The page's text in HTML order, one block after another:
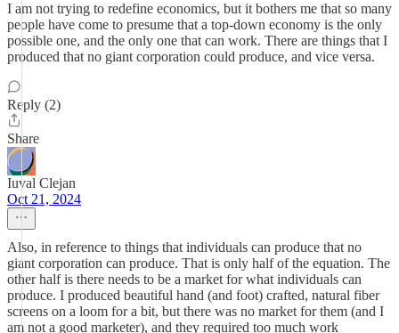
I am not trying to redefine economics, but it bothers me that so many
people have come to presume that a top-down economy is the only
possible one, and the only one that can work. There are things that I
produced that no giant corporation could produce, and vice versa.
Reply (2)
Share
Iuval Clejan
Oct 21, 2024
Also, in reference to things that individuals can produce that no
giant corporation can produce. That is only half of the equation. The
other half is there needs to be a market for what individuals can
produce. I produced beautiful hand (and foot) crafted, natural fiber
screens on a loom for a bit, but there was no market for them (and I
am not a good marketer), and they required too much work